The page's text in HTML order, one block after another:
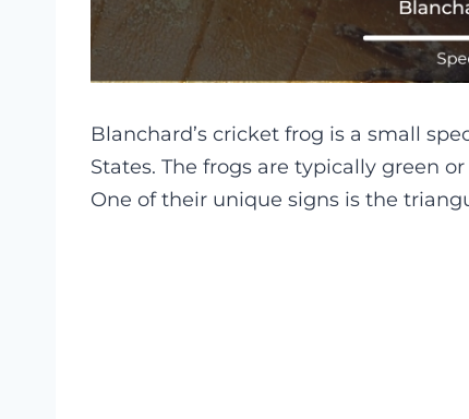
Blanchard’s cricket frog is a small
States. The frogs are typically green
One of their unique signs is the